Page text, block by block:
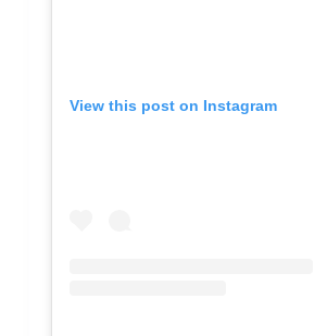
View this post on Instagram